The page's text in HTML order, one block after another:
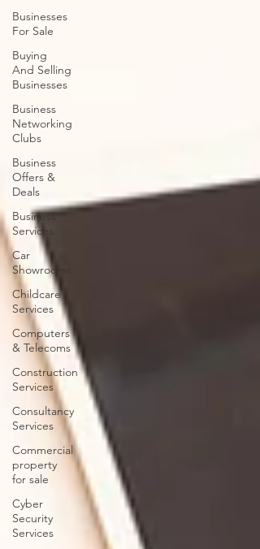
Businesses
For Sale
Buying
And Selling
Businesses
Business
Networking
Clubs
Business
Offers &
Deals
Business
Services
Car
Showrooms
Childcare
Services
Computers
& Telecoms
Construction
Services
Consultancy
Services
Commercial
property
for sale
Cyber
Security
Services